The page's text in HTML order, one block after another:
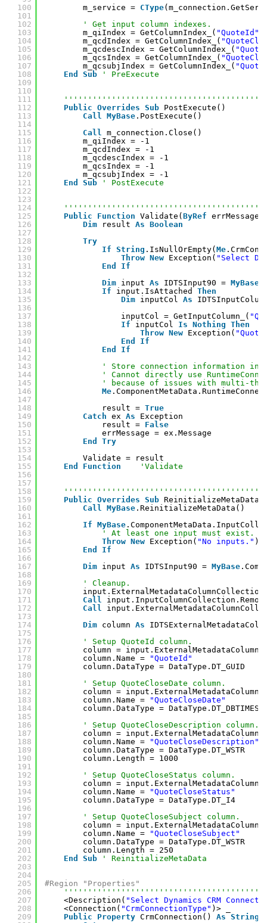
100
101
102
103
104
105
106
107
108
109
110
111
112
113
114
115
116
117
118
119
120
121
122
123
124
125
126
127
128
129
130
131
132
133
134
135
136
137
138
139
140
141
142
143
144
145
146
147
148
149
150
151
152
153
154
155
156
157
158
159
160
161
162
163
164
165
166
167
168
169
170
171
172
173
174
175
176
177
178
179
180
181
182
183
184
185
186
187
188
189
190
191
192
193
194
195
196
197
198
199
200
201
202
203
204
205
206
207
208
209
m_service = CType
' Get input column indexes.
m_qiIndex = GetColumnIndex_( "QuoteId"
m_qcdIndex = GetColumnIndex_(
m_qcdescIndex = GetColumnIndex_(
m_qcsIndex = GetColumnIndex_(
m_qcsubjIndex = GetColumnIndex_(
End
Sub ' PreExecute
Public Overrides Sub PostExecute()
Call MyBase .PostExecute()
Call m_connection.Close()
m_qiIndex = -1
m_qcdIndex = -1
m_qcdescIndex = -1
m_qcsIndex = -1
m_qcsubjIndex = -1
End
Sub ' PostExecute
Public
Function Validate( ByRef errMessage
Dim
result As Boolean
Try
If String .IsNullOrEmpty( Me
Throw New Exception( "Select
End
If
Dim input As IDTSInput90 = MyBase
If
input.IsAttached Then
Dim inputCol As
inputCol = GetInputColumn_(
If
inputCol Is Nothing Then
Throw New Exception(
End
If
End
If
' Store connection information in
' Cannot directly use
' because of issues with multi-
Me
result = True
Catch ex As
Exception
result = False
errMessage = ex.Message
End
Try
Validate = result
End
Function 'Validate
Public Overrides Sub
Call MyBase .ReinitializeMetaData()
If MyBase
' At least one input must exist.
Throw New Exception( "No inputs." )
End
If
Dim input As IDTSInput90 = MyBase
' Cleanup.
Call
Call
Dim column As
' Setup QuoteId column.
column =
column.Name =
"QuoteId"
column.DataType = DataType.DT_GUID
' Setup QuoteCloseDate column.
column =
column.Name =
"QuoteCloseDate"
column.DataType =
' Setup QuoteCloseDescription column.
column =
column.Name =
"QuoteCloseDescription"
column.DataType = DataType.DT_WSTR
column.Length = 1000
' Setup QuoteCloseStatus column.
column =
column.Name =
"QuoteCloseStatus"
column.DataType = DataType.DT_I4
' Setup QuoteCloseSubject column.
column =
column.Name =
"QuoteCloseSubject"
column.DataType = DataType.DT_WSTR
column.Length = 250
End
Sub ' ReinitializeMetaData
#Region "Properties"
<Description( "Select Dynamics CRM
<Connection( "CrmConnectionType" )> _
Public
Property CrmConnection() As String